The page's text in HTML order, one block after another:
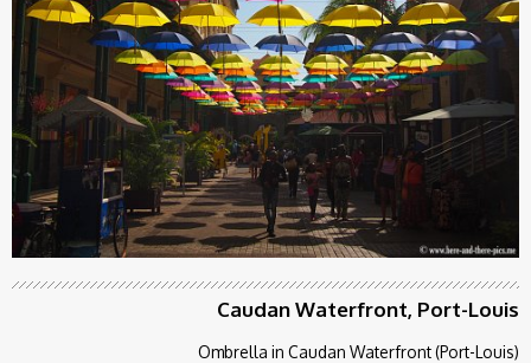
Caudan Waterfront, Port-Louis
Ombrella in Caudan Waterfront (Port-Louis)